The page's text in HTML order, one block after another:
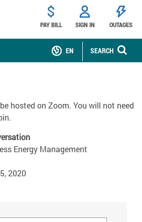
PAY BILL SIGN IN OUTAGES
SEARCH
EN
hosted on Zoom. You will not need
Energy Management
2020